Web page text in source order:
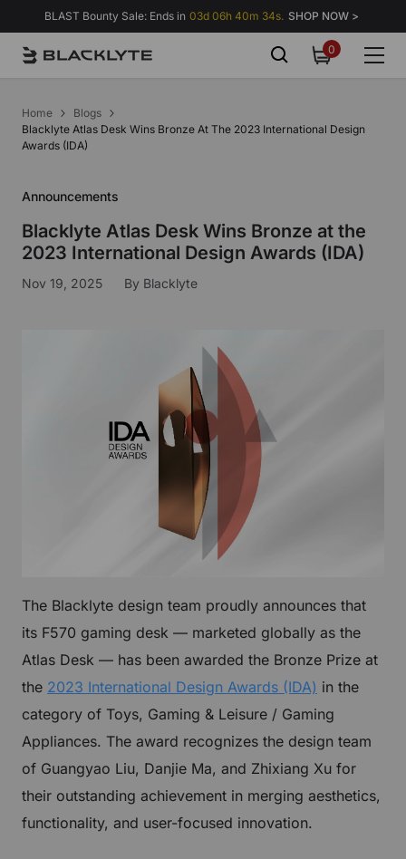
Skip to content
BLAST Bounty Sale: Ends in 03d 06h 40m 34s. SHOP NOW >
00
items
Home
Blogs
Blacklyte Atlas Desk Wins Bronze At The 2023 International Design
Awards (IDA)
Announcements
Blacklyte Atlas Desk Wins Bronze at the
2023 International Design Awards (IDA)
Nov 19, 2025 By Blacklyte
The Blacklyte design team proudly announces that
its F570 gaming desk — marketed globally as the
Atlas Desk — has been awarded the Bronze Prize at
the 2023 International Design Awards (IDA) in the
category of Toys, Gaming & Leisure / Gaming
Appliances. The award recognizes the design team
of Guangyao Liu, Danjie Ma, and Zhixiang Xu for
their outstanding achievement in merging aesthetics,
functionality, and user-focused innovation.